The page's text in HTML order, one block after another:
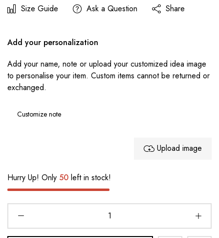
Size Guide Ask a Question Share
Add your personalization
Add your name, note or upload your customized idea image
to personalise your item. Custom items cannot be returned or
exchanged.
Upload image
Hurry Up! Only 50 left in stock!